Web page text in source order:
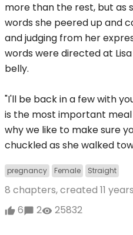
more than the rest, but as
words she peered up and
and judging from her
words were directed at
belly.
"I'll be back in a few with
is the most important
why we like to make sure
chuckled as she walked
pregnancy Female Straight
8 chapters, created 11 years
6
2 25832